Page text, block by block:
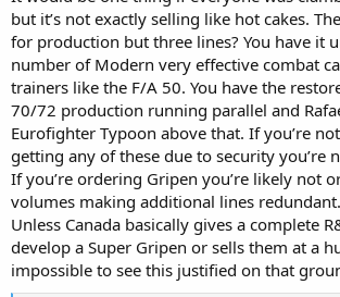
but it’s not exactly selling like hot cakes.
for production but three lines? You have it
number of Modern very effective combat
trainers like the F/A 50. You have the
70/72 production running parallel and
Eurofighter Typoon above that. If you’re
getting any of these due to security you’re
If you’re ordering Gripen you’re likely not
volumes making additional lines redundant.
Unless Canada basically gives a complete
develop a Super Gripen or sells them at a
impossible to see this justified on that